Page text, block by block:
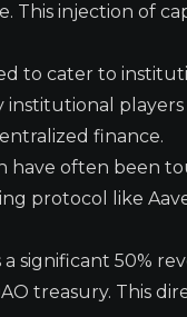
This injection of
to cater to
finance.
have often been
protocol like
significant 50%
treasury. This